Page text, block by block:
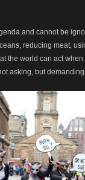
and cannot be
reducing meat,
the world can act
asking, but